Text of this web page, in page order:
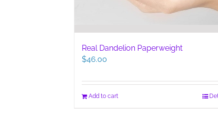
Real Dandelion Paperweight
$46.00
Add to cart